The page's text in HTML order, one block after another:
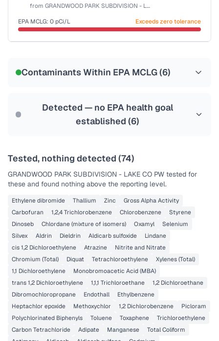
from GRANDWOOD PARK SUBDIVISION - LAKE CO PW
EPA MCLG: 0 pCi/L Exceeds zero tolerance
Contaminants Within EPA MCLG (6)
Detected — no EPA health goal
established (6)
Tested, nothing detected (74)
GRANDWOOD PARK SUBDIVISION - LAKE CO PW tested for
these and found nothing above the reporting level.
Ethylene dibromide Thallium Zinc
Gross Alpha Activity
Carbofuran
1,2,4 Trichlorobenzene Chlorobenzene
Styrene
Dinoseb
Chlordane (mixture of isomers) Oxamyl
Selenium
Silvex
Aldrin Dieldrin Aldicarb sulfoxide
Lindane
cis 1,2 Dichloroethylene
Atrazine
Nitrite and Nitrate
Chromium (Total)
Diquat Tetrachloroethylene
Xylenes (Total)
1,1 Dichloroethylene
Monobromoacetic Acid (MBA)
trans 1,2 Dichloroethylene
1,1,1 Trichloroethane
1,2 Dichloroethane
Dibromochloropropane
Endothall
Ethylbenzene
Heptachlor epoxide
Methoxychlor 1,2 Dichlorobenzene
Picloram
Polychlorinated Biphenyls
Toluene Toxaphene
Trichloroethylene
Carbon Tetrachloride
Adipate Manganese
Total Coliform